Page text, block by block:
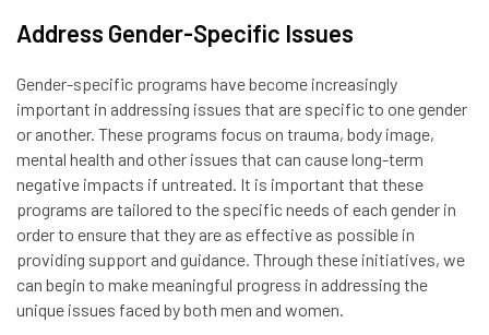
Address Gender-Specific Issues
Gender-specific programs have become increasingly
important in addressing issues that are specific to one gender
or another. These programs focus on trauma, body image,
mental health and other issues that can cause long-term
negative impacts if untreated. It is important that these
programs are tailored to the specific needs of each gender in
order to ensure that they are as effective as possible in
providing support and guidance. Through these initiatives, we
can begin to make meaningful progress in addressing the
unique issues faced by both men and women.